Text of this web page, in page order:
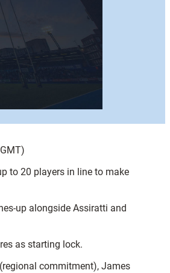
to 20 players in line to make
up alongside Assiratti and
as starting lock.
commitment), James